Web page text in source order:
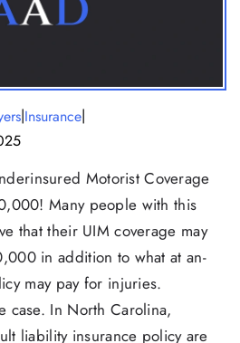
|Insurance|
Motorist Coverage
Many people with this
that their UIM coverage may
in addition to what at an-
may pay for injuries.
case. In North Carolina,
liability insurance policy are